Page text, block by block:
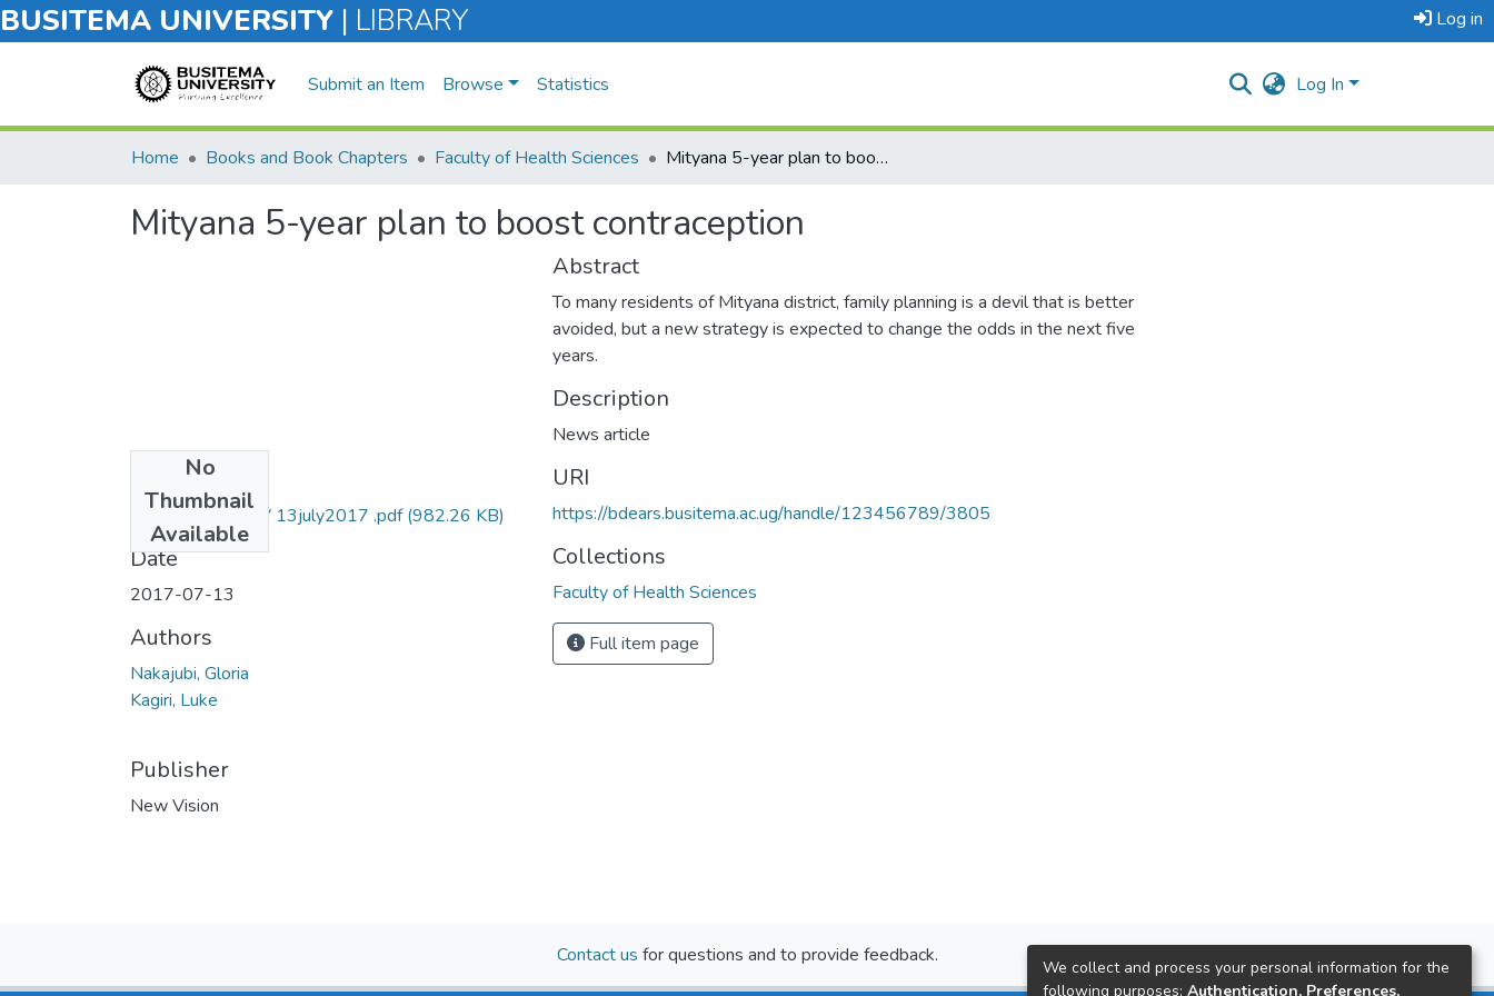
BUSITEMA UNIVERSITY | LIBRARY Log in
Submit an Item Browse Statistics Log In
Home Books and Book Chapters Faculty of Health Sciences Mityana 5-year plan to boost contraception
Mityana 5-year plan to boost contraception
No
Thumbnail
Available
Gloria nakajubi NV 13july2017 .pdf(982.26 KB)
Date
2017-07-13
Authors
Nakajubi, Gloria
Kagiri, Luke
Publisher
New Vision
Abstract
To many residents of Mityana district, family planning is a devil that is better
avoided, but a new strategy is expected to change the odds in the next five
years.
Description
News article
URI
https://bdears.busitema.ac.ug/handle/123456789/3805
Collections
Faculty of Health Sciences
Full item page
Contact us for questions and to provide feedback.
We collect and process your personal information for the
following purposes: Authentication, Preferences,